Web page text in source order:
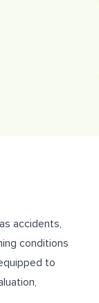
accidents,
conditions
to